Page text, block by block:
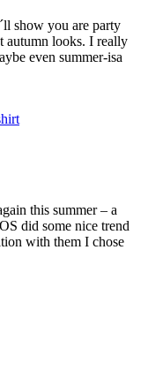
show you are party
autumn looks. I really
even summer-isa
this summer – a
did some nice trend
with them I chose